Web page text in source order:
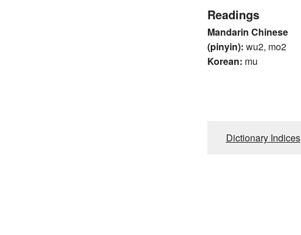
Readings
Mandarin Chinese
(pinyin): wu2, mo2
Korean: mu
Dictionary Indices